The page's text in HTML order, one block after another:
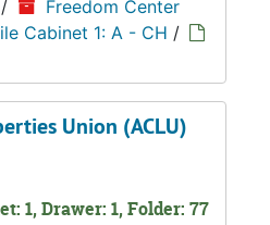
/
Freedom Center
Cabinet 1: A - CH /
Union (ACLU)
1, Drawer: 1, Folder: 77